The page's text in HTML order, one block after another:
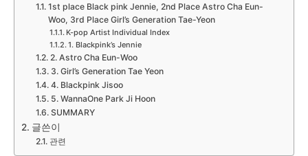
1st place Black pink Jennie, 2nd Place Astro Cha Eun-
Woo, 3rd Place Girl’s Generation Tae-Yeon
K-pop Artist Individual Index
1. Blackpink’s Jennie
2. Astro Cha Eun-Woo
3. Girl’s Generation Tae Yeon
4. Blackpink Jisoo
5. WannaOne Park Ji Hoon
SUMMARY
글쓴이
관련